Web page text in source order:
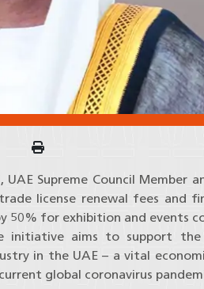
UAE Supreme Council Member
license renewal fees and
for exhibition and events
aims to support the
in the UAE – a vital
global coronavirus